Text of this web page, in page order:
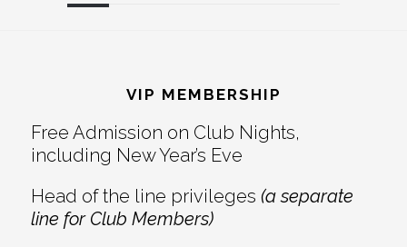
Interactions
VIP MEMBERSHIP
Free Admission on Club Nights,
including New Year’s Eve
Head of the line privileges (a separate
line for Club Members)